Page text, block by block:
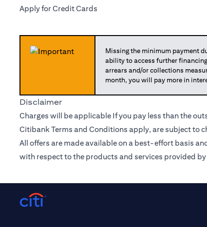
Apply for Credit Cards
Missing the minimum payment
ability to access further
arrears and/or collections
month, you will pay more in
Disclaimer
Charges will be applicable If you pay less than the
Citibank Terms and Conditions apply, are subject to
All offers are made available on a best-effort basis
with respect to the products and services provided